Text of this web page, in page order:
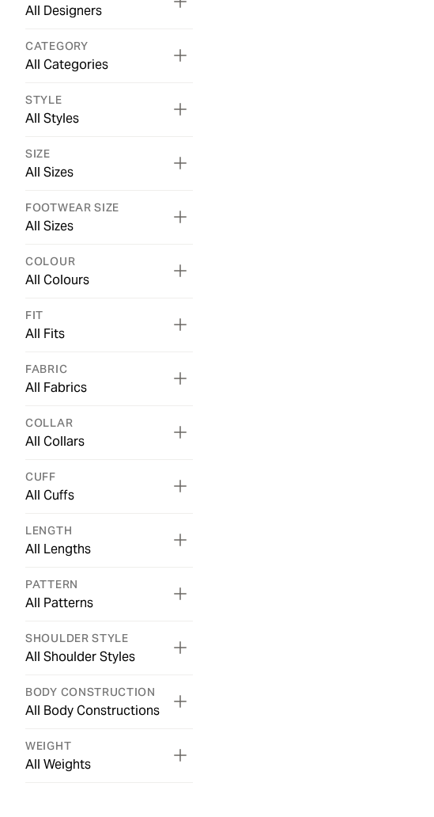
All Designers
CATEGORY
All Categories
STYLE
All Styles
SIZE
All Sizes
FOOTWEAR SIZE
All Sizes
COLOUR
All Colours
FIT
All Fits
FABRIC
All Fabrics
COLLAR
All Collars
CUFF
All Cuffs
LENGTH
All Lengths
PATTERN
All Patterns
SHOULDER STYLE
All Shoulder Styles
BODY CONSTRUCTION
All Body Constructions
WEIGHT
All Weights